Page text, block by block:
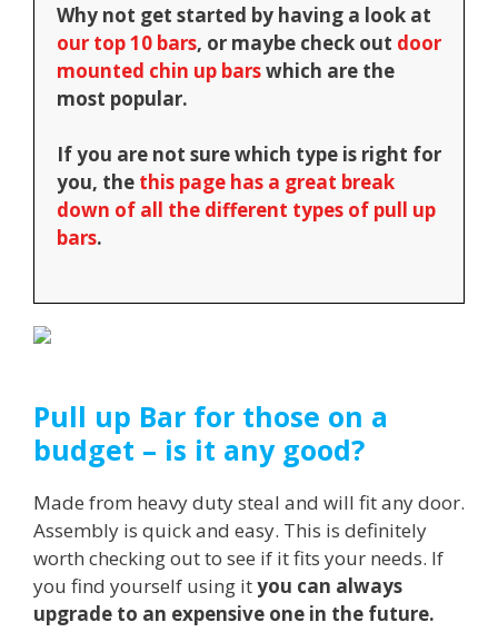
Why not get started by having a look at
our top 10 bars, or maybe check out door
mounted chin up barswhich are the
most popular.
If you are not sure which type is right for
you, the this page has a great break
down of all the different types of pull up
bars.
Pull up Bar for those on a
budget – is it any good?
Made from heavy duty steal and will fit any door.
Assembly is quick and easy. This is definitely
worth checking out to see if it fits your needs. If
you find yourself using ityou can always
upgrade to an expensive one in the future.